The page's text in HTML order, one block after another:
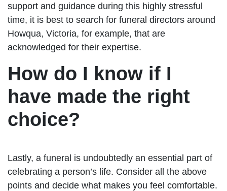
support and guidance during this highly stressful
time, it is best to search for funeral directors around
Howqua, Victoria, for example, that are
acknowledged for their expertise.
How do I know if I
have made the right
choice?
Lastly, a funeral is undoubtedly an essential part of
celebrating a person’s life. Consider all the above
points and decide what makes you feel comfortable.